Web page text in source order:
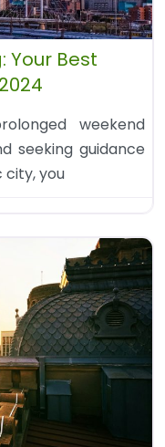
Your Best
weekend
seeking guidance
city, you